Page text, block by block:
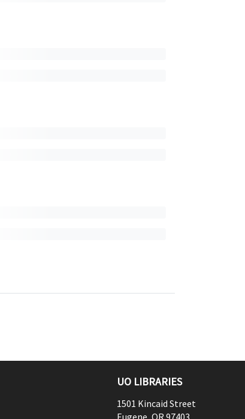
UO LIBRARIES
1501 Kincaid Street
Eugene OR 97403